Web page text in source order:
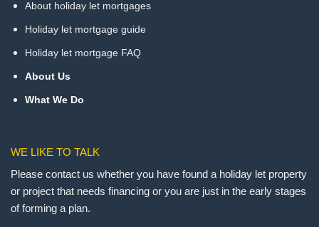
About holiday let mortgages
Holiday let mortgage guide
Holiday let mortgage FAQ
About Us
What We Do
WE LIKE TO TALK
Please contact us whether you have found a holiday let property
or project that needs financing or you are just in the early stages
of forming a plan.